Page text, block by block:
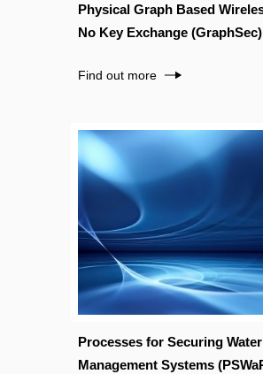
Physical Graph Based
No Key Exchange (GraphSec)
Find out more
Processes for Securing
Management Systems